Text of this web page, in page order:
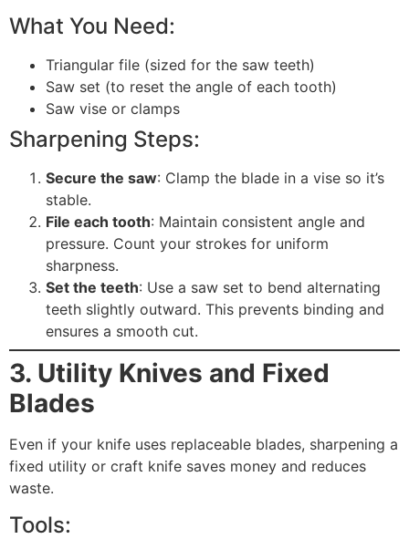
What You Need:
Triangular file (sized for the saw teeth)
Saw set (to reset the angle of each tooth)
Saw vise or clamps
Sharpening Steps:
Secure the saw: Clamp the blade in a vise so it’s
stable.
File each tooth: Maintain consistent angle and
pressure. Count your strokes for uniform
sharpness.
Set the teeth: Use a saw set to bend alternating
teeth slightly outward. This prevents binding and
ensures a smooth cut.
3. Utility Knives and Fixed
Blades
Even if your knife uses replaceable blades, sharpening a
fixed utility or craft knife saves money and reduces
waste.
Tools: